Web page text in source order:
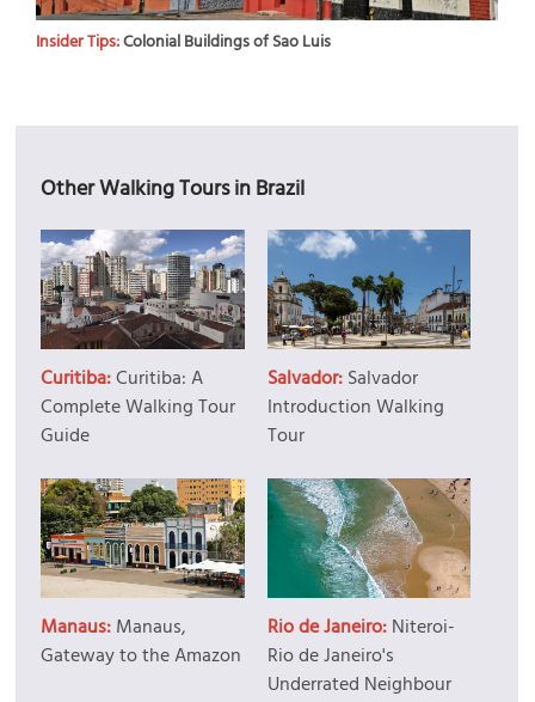
Insider Tips:Colonial Buildings of Sao Luis
Other Walking Tours in Brazil
Curitiba:Curitiba: A
Complete Walking Tour
Guide
Salvador:Salvador
Introduction Walking
Tour
Manaus:Manaus,
Gateway to the Amazon
Rio de Janeiro:Niteroi-
Rio de Janeiro's
Underrated Neighbour